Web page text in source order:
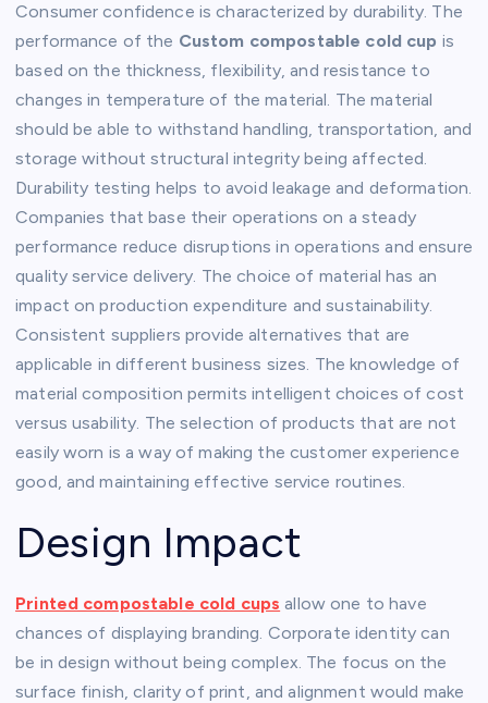
Consumer confidence is characterized by durability. The
performance of the Custom compostable cold cup is
based on the thickness, flexibility, and resistance to
changes in temperature of the material. The material
should be able to withstand handling, transportation, and
storage without structural integrity being affected.
Durability testing helps to avoid leakage and deformation.
Companies that base their operations on a steady
performance reduce disruptions in operations and ensure
quality service delivery. The choice of material has an
impact on production expenditure and sustainability.
Consistent suppliers provide alternatives that are
applicable in different business sizes. The knowledge of
material composition permits intelligent choices of cost
versus usability. The selection of products that are not
easily worn is a way of making the customer experience
good, and maintaining effective service routines.
Design Impact
Printed compostable cold cups allow one to have
chances of displaying branding. Corporate identity can
be in design without being complex. The focus on the
surface finish, clarity of print, and alignment would make